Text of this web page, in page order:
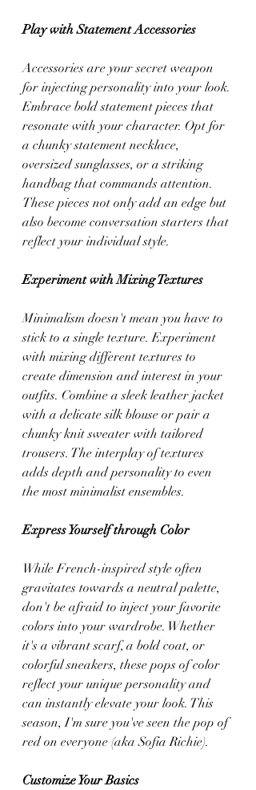
Play with Statement Accessories
Accessories are your secret weapon
for injecting personality into your look.
Embrace bold statement pieces that
resonate with your character. Opt for
a chunky statement necklace,
oversized sunglasses, or a striking
handbag that commands attention.
These pieces not only add an edge but
also become conversation starters that
reflect your individual style.
Experiment with Mixing Textures
Minimalism doesn't mean you have to
stick to a single texture. Experiment
with mixing different textures to
create dimension and interest in your
outfits. Combine a sleek leather jacket
with a delicate silk blouse or pair a
chunky knit sweater with tailored
trousers. The interplay of textures
adds depth and personality to even
the most minimalist ensembles.
Express Yourself through Color
While French-inspired style often
gravitates towards a neutral palette,
don't be afraid to inject your favorite
colors into your wardrobe. Whether
it's a vibrant scarf, a bold coat, or
colorful sneakers, these pops of color
reflect your unique personality and
can instantly elevate your look. This
season, I'm sure you've seen the pop of
red on everyone (aka Sofia Richie).
Customize Your Basics